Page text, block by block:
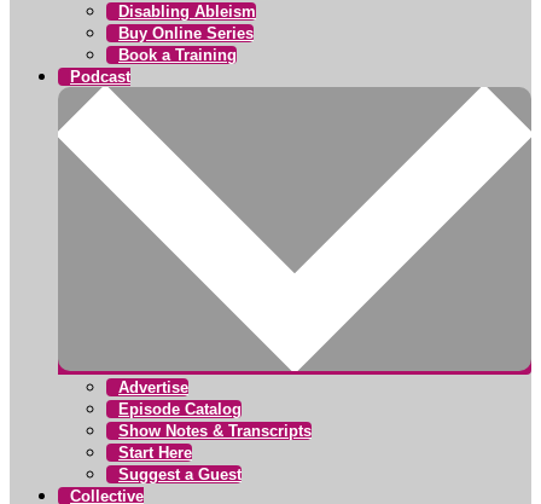
Disabling Ableism
Buy Online Series
Book a Training
Podcast
Advertise
Episode Catalog
Show Notes & Transcripts
Start Here
Suggest a Guest
Collective